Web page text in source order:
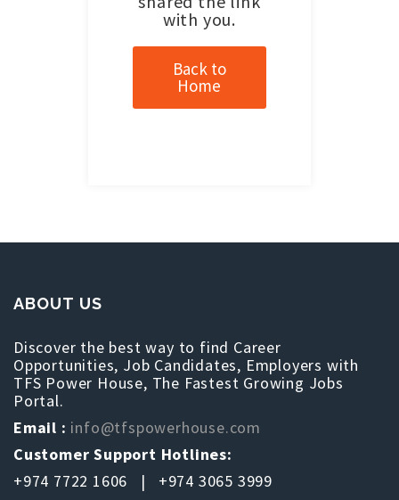
with you.
Back to
Home
ABOUT US
Discover the best way to find Career
Opportunities, Job Candidates, Employers with
TFS Power House, The Fastest Growing Jobs
Portal.
Email : info@tfspowerhouse.com
Customer Support Hotlines:
+974 7722 1606 | +974 3065 3999